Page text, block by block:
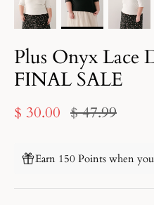
Plus Onyx Lace
FINAL SALE
$ 30.00 $ 47.99
Earn 150 Points when